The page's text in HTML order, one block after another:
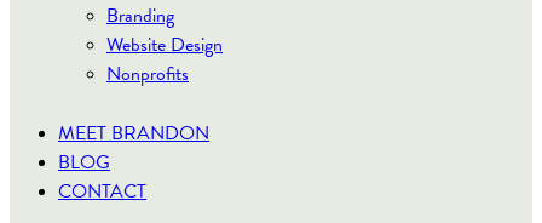
Branding
Website Design
Nonprofits
MEET BRANDON
BLOG
CONTACT